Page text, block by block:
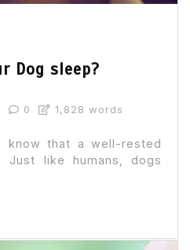
Dog sleep?
0 1,828 words
know that a well-rested
like humans, dogs